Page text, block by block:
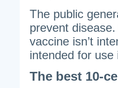
The public
prevent
vaccine isn’t
intended for
The best 10-